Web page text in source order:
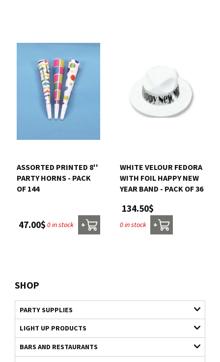
SHOP
PARTY SUPPLIES
LIGHT UP PRODUCTS
BARS AND RESTAURANTS
ASSORTED PRINTED 8''
PARTY HORNS - PACK
OF 144
47.00$ 0 in stock +
WHITE VELOUR FEDORA
WITH FOIL HAPPY NEW
YEAR BAND - PACK OF 36
134.50$
0 in stock +